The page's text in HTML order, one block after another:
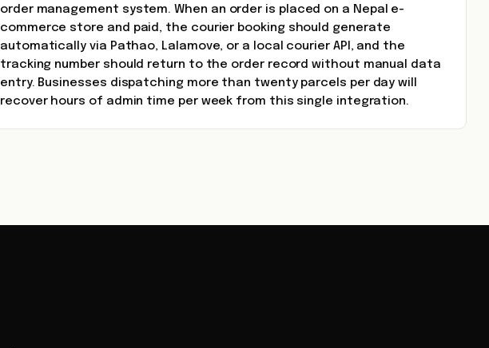
order management system. When an order is placed on a Nepal e-
commerce store and paid, the courier booking should generate
automatically via Pathao, Lalamove, or a local courier API, and the
tracking number should return to the order record without manual data
entry. Businesses dispatching more than twenty parcels per day will
recover hours of admin time per week from this single integration.